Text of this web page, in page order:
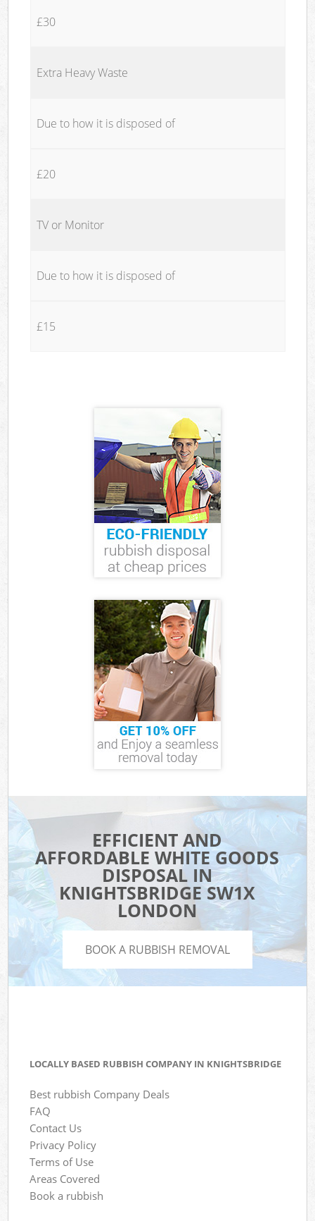
£30
Extra Heavy Waste
Due to how it is disposed of
£20
TV or Monitor
Due to how it is disposed of
£15
EFFICIENT AND
AFFORDABLE WHITE GOODS
DISPOSAL IN
KNIGHTSBRIDGE SW1X
LONDON
BOOK A RUBBISH REMOVAL
LOCALLY BASED RUBBISH COMPANY IN KNIGHTSBRIDGE
Best rubbish Company Deals
FAQ
Contact Us
Privacy Policy
Terms of Use
Areas Covered
Book a rubbish